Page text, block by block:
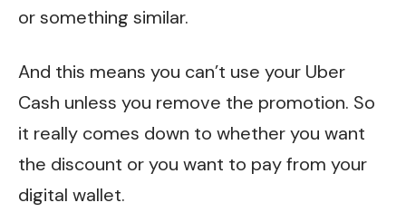
or something similar.
And this means you can’t use your Uber
Cash unless you remove the promotion. So
it really comes down to whether you want
the discount or you want to pay from your
digital wallet.